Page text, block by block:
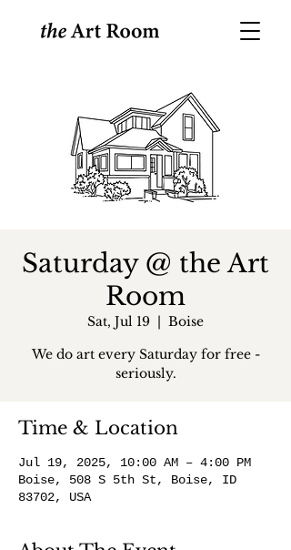
Saturday @ the Art
Room
Sat, Jul 19
  |
Boise
We do art every Saturday for free -
seriously.
Time & Location
Jul 19, 2025, 10:00 AM – 4:00 PM
Boise, 508 S 5th St, Boise, ID
83702, USA